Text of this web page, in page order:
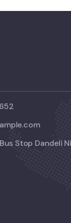
Stop Dandeli